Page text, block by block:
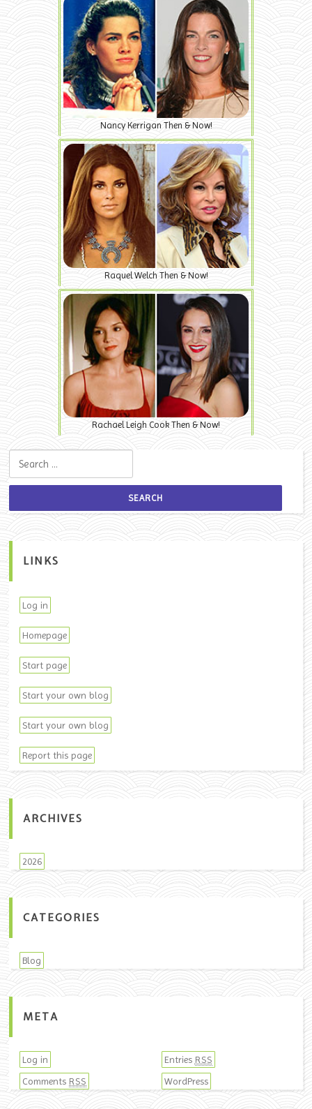
Nancy Kerrigan Then & Now!
Raquel Welch Then & Now!
Rachael Leigh Cook Then & Now!
LINKS
Log in
Homepage
Start page
Start your own blog
Start your own blog
Report this page
ARCHIVES
2026
CATEGORIES
Blog
META
Log in Entries RSS
Comments RSS WordPress